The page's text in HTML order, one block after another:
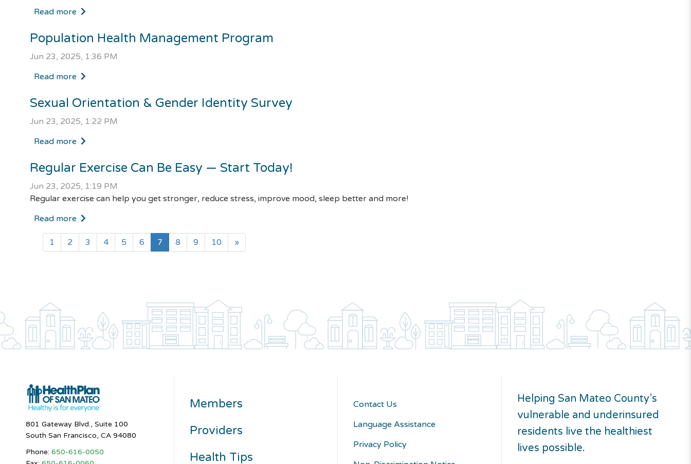
Read more
Population Health Management Program
Jun 23, 2025, 1:36 PM
Read more
Sexual Orientation & Gender Identity Survey
Jun 23, 2025, 1:22 PM
Read more
Regular Exercise Can Be Easy — Start Today!
Jun 23, 2025, 1:19 PM
Regular exercise can help you get stronger, reduce stress, improve mood, sleep better and more!
Read more
1 2 3 4 5 6 7 (current)
8 9 10 »
801 Gateway Blvd., Suite 100
South San Francisco, CA 94080
Phone: 650-616-0050
Members
Providers
Health Tips
Contact Us
Language Assistance
Privacy Policy
Helping San Mateo County’s
vulnerable and underinsured
residents live the healthiest
lives possible.